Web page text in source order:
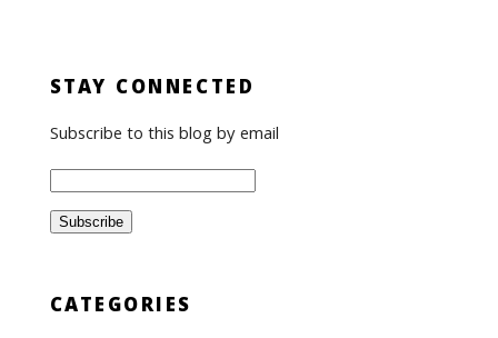
STAY CONNECTED
Subscribe to this blog by email
CATEGORIES